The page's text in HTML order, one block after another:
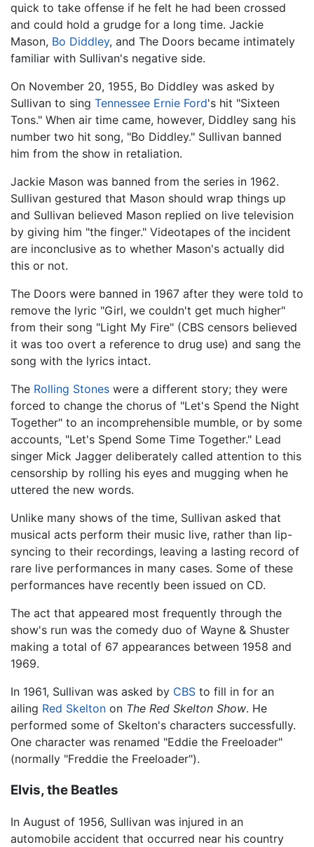
quick to take offense if he felt he had been crossed
and could hold a grudge for a long time. Jackie
Mason, Bo Diddley, and The Doors became intimately
familiar with Sullivan's negative side.
On November 20, 1955, Bo Diddley was asked by
Sullivan to sing Tennessee Ernie Ford's hit "Sixteen
Tons." When air time came, however, Diddley sang his
number two hit song, "Bo Diddley." Sullivan banned
him from the show in retaliation.
Jackie Mason was banned from the series in 1962.
Sullivan gestured that Mason should wrap things up
and Sullivan believed Mason replied on live television
by giving him "the finger." Videotapes of the incident
are inconclusive as to whether Mason's actually did
this or not.
The Doors were banned in 1967 after they were told to
remove the lyric "Girl, we couldn't get much higher"
from their song "Light My Fire" (CBS censors believed
it was too overt a reference to drug use) and sang the
song with the lyrics intact.
The Rolling Stones were a different story; they were
forced to change the chorus of "Let's Spend the Night
Together" to an incomprehensible mumble, or by some
accounts, "Let's Spend Some Time Together." Lead
singer Mick Jagger deliberately called attention to this
censorship by rolling his eyes and mugging when he
uttered the new words.
Unlike many shows of the time, Sullivan asked that
musical acts perform their music live, rather than lip-
syncing to their recordings, leaving a lasting record of
rare live performances in many cases. Some of these
performances have recently been issued on CD.
The act that appeared most frequently through the
show's run was the comedy duo of Wayne & Shuster
making a total of 67 appearances between 1958 and
1969.
In 1961, Sullivan was asked by CBS to fill in for an
ailing Red Skelton on The Red Skelton Show. He
performed some of Skelton's characters successfully.
One character was renamed "Eddie the Freeloader"
(normally "Freddie the Freeloader").
Elvis, the Beatles
In August of 1956, Sullivan was injured in an
automobile accident that occurred near his country